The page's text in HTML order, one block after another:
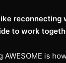
reconnecting
to work
AWESOME is